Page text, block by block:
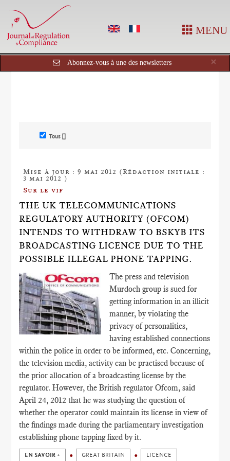
MENU
×
Abonnez-vous à une des newsletters
Tous []
Mise à jour : 9 mai 2012 (Rédaction initiale :
3 mai 2012 )
Sur le vif
THE UK TELECOMMUNICATIONS
REGULATORY AUTHORITY (OFCOM)
INTENDS TO WITHDRAW TO BSKYB ITS
BROADCASTING LICENCE DUE TO THE
POSSIBLE ILLEGAL PHONE TAPPING.
The press and television
Murdoch group is sued for
getting information in an illicit
manner, by violating the
privacy of personalities,
having established connections
within the police in order to be informed, etc. Concerning,
the television media, activity can be practised because of
the prior allocation of a broadcasting license by the
regulator. However, the British regulator Ofcom, said
April 24, 2012 that he was studying the question of
whether the operator could maintain its license in view of
the findings made during the parliamentary investigation
establishing phone tapping fixed by it.
EN SAVOIR + GREAT BRITAIN LICENCE